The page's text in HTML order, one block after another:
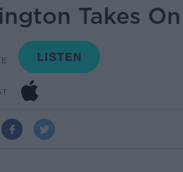
Takes